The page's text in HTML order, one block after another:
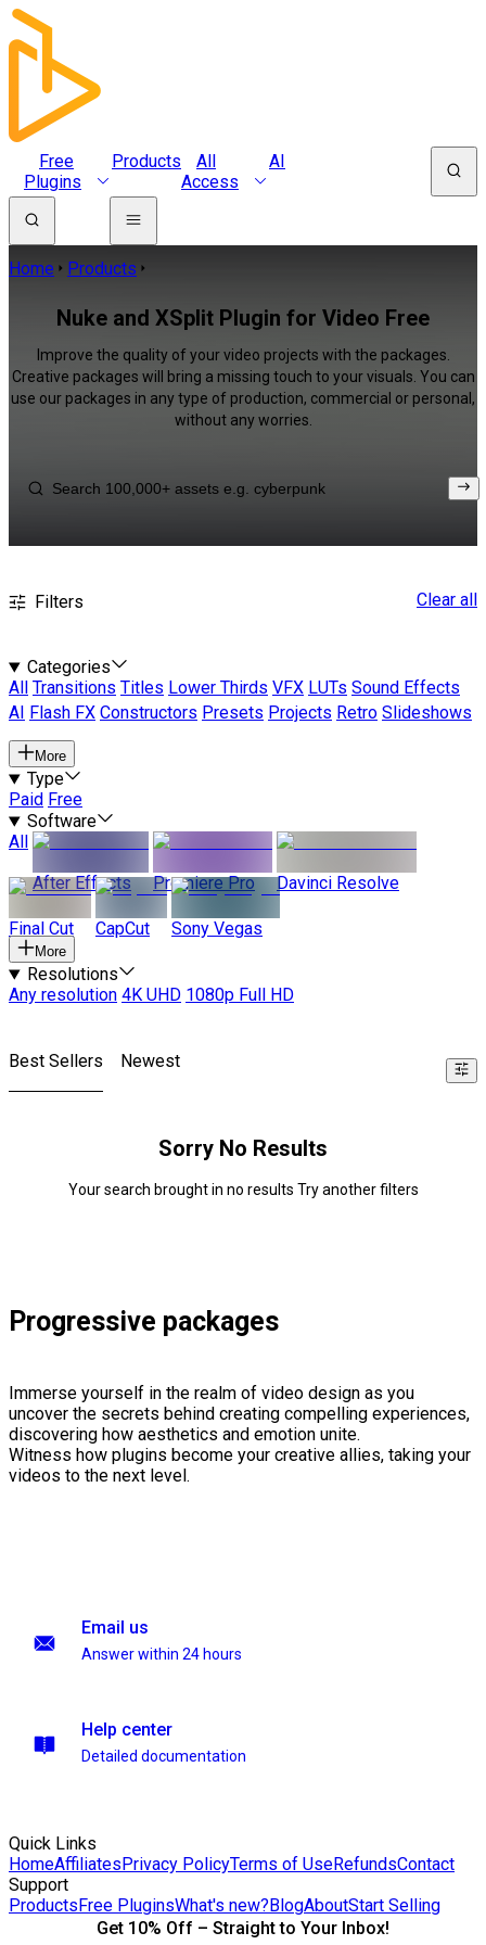
Free
Plugins
Products
All
Access
AI
Home Products
Nuke and XSplit Plugin for Video Free
Improve the quality of your video projects with the packages.
Creative packages will bring a missing touch to your visuals. You can
use our packages in any type of production, commercial or personal,
without any worries.
Filters Clear all
Categories
All
Transitions Titles Lower Thirds VFX LUTs Sound Effects
AI
Flash FX Constructors Presets Projects Retro Slideshows
More
Type
Paid Free
Software
All
After Effects
Premiere Pro Davinci Resolve
Final Cut CapCut Sony Vegas
More
Resolutions
Any resolution 4K UHD 1080p Full HD
Best Sellers Newest
Sorry No Results
Your search brought in no results Try another filters
Progressive packages
Immerse yourself in the realm of video design as you
uncover the secrets behind creating compelling experiences,
discovering how aesthetics and emotion unite.
Witness how plugins become your creative allies, taking your
videos to the next level.
Email us
Answer within 24 hours
Help center
Detailed documentation
Quick Links
HomeAffiliatesPrivacy PolicyTerms of UseRefundsContact
Support
ProductsFree PluginsWhat's new?BlogAboutStart Selling
Get 10% Off – Straight to Your Inbox!